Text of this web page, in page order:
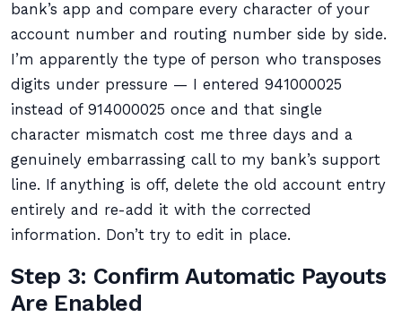
bank’s app and compare every character of your
account number and routing number side by side.
I’m apparently the type of person who transposes
digits under pressure — I entered 941000025
instead of 914000025 once and that single
character mismatch cost me three days and a
genuinely embarrassing call to my bank’s support
line. If anything is off, delete the old account entry
entirely and re-add it with the corrected
information. Don’t try to edit in place.
Step 3: Confirm Automatic Payouts
Are Enabled